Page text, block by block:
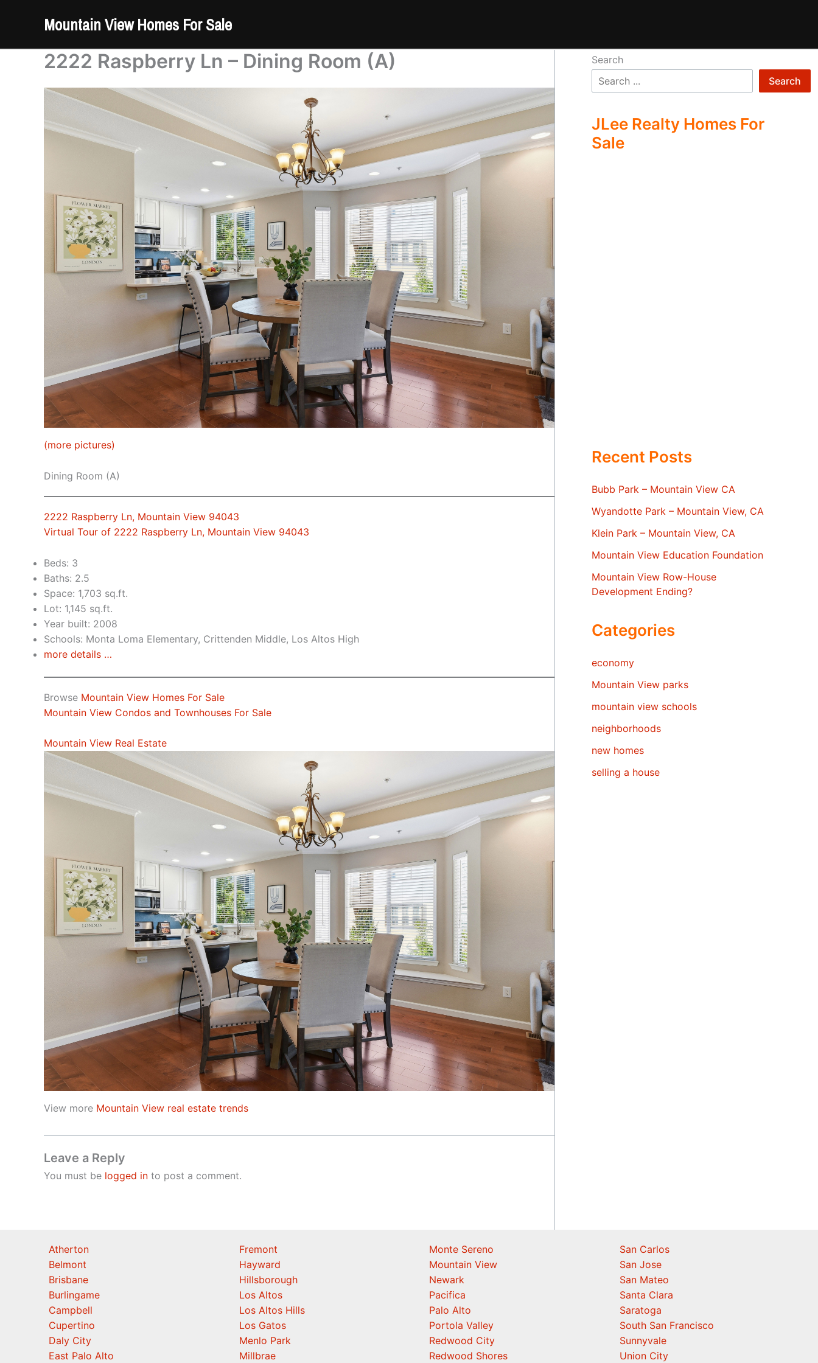
Mountain View Homes For Sale
2222 Raspberry Ln – Dining Room (A)
(more pictures)
Dining Room (A)
2222 Raspberry Ln, Mountain View 94043
Virtual Tour of 2222 Raspberry Ln, Mountain View 94043
Beds: 3
Baths: 2.5
Space: 1,703 sq.ft.
Lot: 1,145 sq.ft.
Year built: 2008
Schools: Monta Loma Elementary, Crittenden Middle, Los Altos High
more details …
Browse Mountain View Homes For Sale
Mountain View Condos and Townhouses For Sale
Mountain View Real Estate
View more Mountain View real estate trends
Leave a Reply
You must be logged in to post a comment.
Search
Search
JLee Realty Homes For
Sale
Recent Posts
Bubb Park – Mountain View CA
Wyandotte Park – Mountain View, CA
Klein Park – Mountain View, CA
Mountain View Education Foundation
Mountain View Row-House
Development Ending?
Categories
economy
Mountain View parks
mountain view schools
neighborhoods
new homes
selling a house
Atherton
Belmont
Brisbane
Burlingame
Campbell
Cupertino
Daly City
East Palo Alto
Fremont
Hayward
Hillsborough
Los Altos
Los Altos Hills
Los Gatos
Menlo Park
Millbrae
Monte Sereno
Mountain View
Newark
Pacifica
Palo Alto
Portola Valley
Redwood City
Redwood Shores
San Carlos
San Jose
San Mateo
Santa Clara
Saratoga
South San Francisco
Sunnyvale
Union City